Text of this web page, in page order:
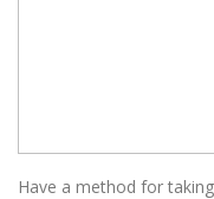
Have a method for